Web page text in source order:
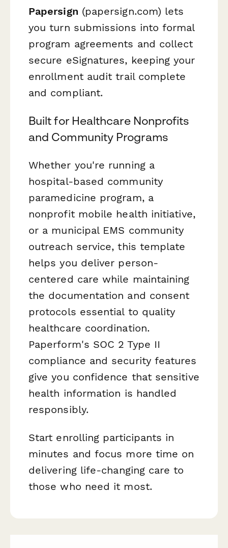
Papersign (papersign.com) lets
you turn submissions into formal
program agreements and collect
secure eSignatures, keeping your
enrollment audit trail complete
and compliant.
Built for Healthcare Nonprofits
and Community Programs
Whether you're running a
hospital-based community
paramedicine program, a
nonprofit mobile health initiative,
or a municipal EMS community
outreach service, this template
helps you deliver person-
centered care while maintaining
the documentation and consent
protocols essential to quality
healthcare coordination.
Paperform's SOC 2 Type II
compliance and security features
give you confidence that sensitive
health information is handled
responsibly.
Start enrolling participants in
minutes and focus more time on
delivering life-changing care to
those who need it most.